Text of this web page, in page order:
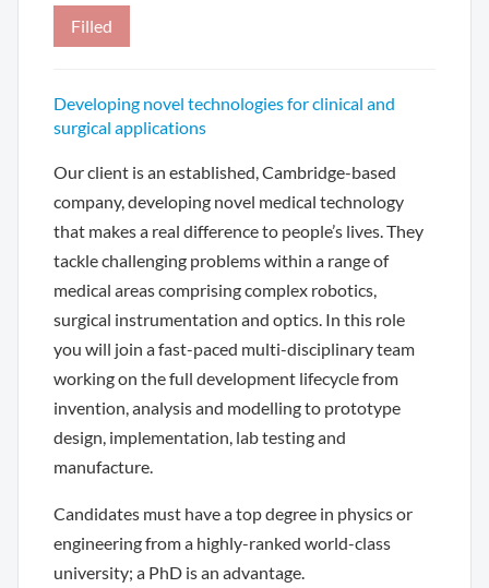
Filled
Developing novel technologies for clinical and
surgical applications
Our client is an established, Cambridge-based
company, developing novel medical technology
that makes a real difference to people’s lives. They
tackle challenging problems within a range of
medical areas comprising complex robotics,
surgical instrumentation and optics. In this role
you will join a fast-paced multi-disciplinary team
working on the full development lifecycle from
invention, analysis and modelling to prototype
design, implementation, lab testing and
manufacture.
Candidates must have a top degree in physics or
engineering from a highly-ranked world-class
university; a PhD is an advantage.